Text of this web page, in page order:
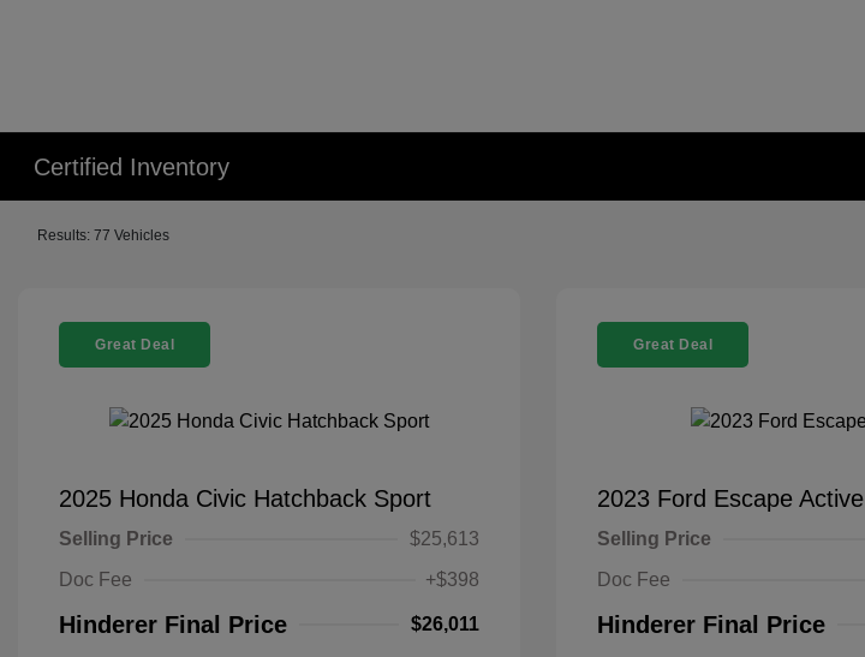
Certified Inventory
Results: 77 Vehicles
Great Deal
2025 Honda Civic Hatchback Sport
Selling Price
$25,613
Doc Fee
+$398
Hinderer Final Price $26,011
Great Deal
2023 Ford Escape Active
Selling Price
Doc Fee
Hinderer Final Price